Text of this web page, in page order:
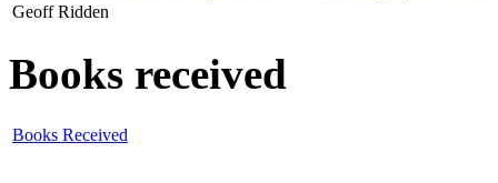
Geoff Ridden
Books received
Books Received